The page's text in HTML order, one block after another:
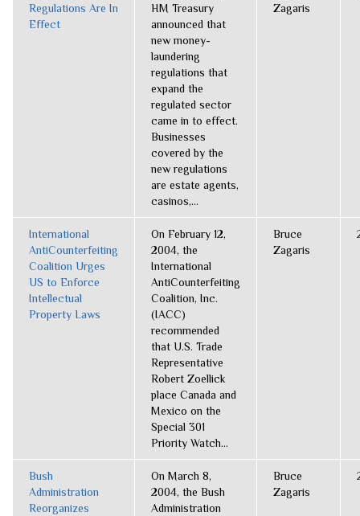
Regulations Are In
Effect
HM Treasury
announced that
new money-
laundering
regulations that
expand the
regulated sector
came in to effect.
Businesses
covered by the
new regulations
are estate agents,
casinos,...
Zagaris
International
AntiCounterfeiting
Coalition Urges
US to Enforce
Intellectual
Property Laws
On February 12,
2004, the
International
AntiCounterfeiting
Coalition, Inc.
(IACC)
recommended
that U.S. Trade
Representative
Robert Zoellick
place Canada and
Mexico on the
Special 301
Priority Watch...
Bruce
Zagaris
Bush
Administration
Reorganizes
On March 8,
2004, the Bush
Administration
Bruce
Zagaris